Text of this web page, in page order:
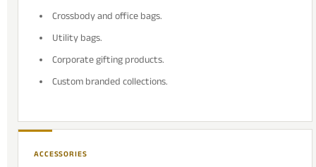
Crossbody and office bags.
Utility bags.
Corporate gifting products.
Custom branded collections.
ACCESSORIES